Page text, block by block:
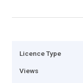
Licence Type
Views